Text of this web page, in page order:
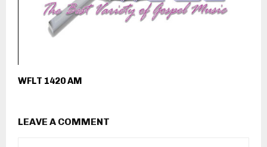
WFLT 1420 AM
LEAVE A COMMENT